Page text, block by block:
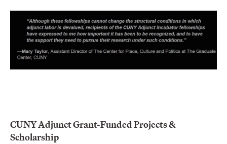
CUNY Adjunct Grant-Funded Projects &
Scholarship